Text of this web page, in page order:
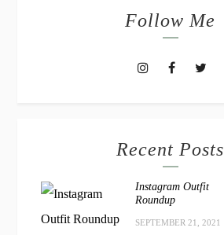
Follow Me
Recent Posts
Instagram Outfit
Roundup
SEPTEMBER 21, 2021